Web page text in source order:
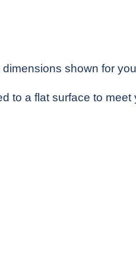
shown for
to a flat surface to